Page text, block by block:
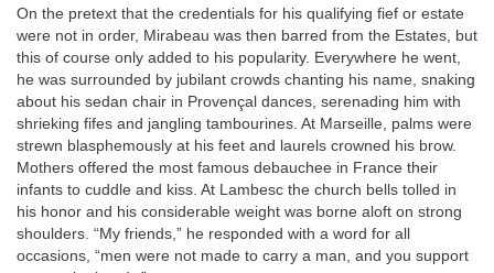
On the pretext that the credentials for his qualifying fief or estate
were not in order, Mirabeau was then barred from the Estates, but
this of course only added to his popularity. Everywhere he went,
he was surrounded by jubilant crowds chanting his name, snaking
about his sedan chair in Provençal dances, serenading him with
shrieking fifes and jangling tambourines. At Marseille, palms were
strewn blasphemously at his feet and laurels crowned his brow.
Mothers offered the most famous debauchee in France their
infants to cuddle and kiss. At Lambesc the church bells tolled in
his honor and his considerable weight was borne aloft on strong
shoulders. “My friends,” he responded with a word for all
occasions, “men were not made to carry a man, and you support